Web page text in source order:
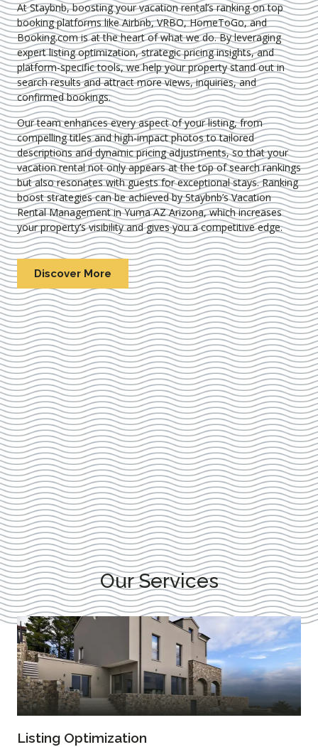
At Staybnb, boosting your vacation rental’s ranking on top
booking platforms like Airbnb, VRBO, HomeToGo, and
Booking.com is at the heart of what we do. By leveraging
expertlisting optimization, strategic pricing insights, and
platform-specific tools, we help your property stand out in
search results and attract more views, inquiries, and
confirmed bookings.
Our team enhances every aspect of your listing, from
compelling titles and high-impact photos to tailored
descriptions and dynamic pricing adjustments, so that your
vacation rental not only appears at the top of search rankings
but also resonates with guests for exceptional stays. Ranking
boost strategies can be achieved by Staybnb’s Vacation
Rental Management in Yuma AZ Arizona, which increases
your property’s visibility and gives you a competitive edge.
Discover More
Our Services
Listing Optimization